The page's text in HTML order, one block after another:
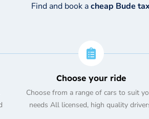
Find and book acheap Bude
Choose your ride
Choose from a range of cars to suit
needs All licensed, high quality